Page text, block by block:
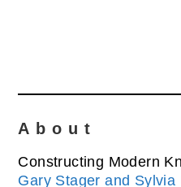
About
Constructing Modern
Gary Stager and Sylvia